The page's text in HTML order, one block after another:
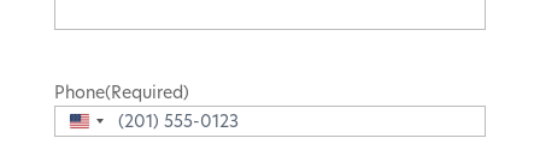
Phone(Required)
United